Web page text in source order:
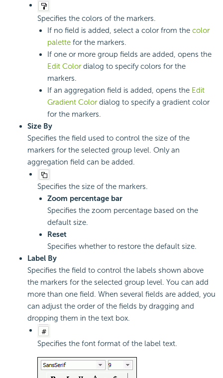
Specifies the colors of the markers.
If no field is added, select a color from the color
palette for the markers.
If one or more group fields are added, opens the
Edit Color dialog to specify colors for the
markers.
If an aggregation field is added, opens the Edit
Gradient Color dialog to specify a gradient color
for the markers.
Size By
Specifies the field used to control the size of the
markers for the selected group level. Only an
aggregation field can be added.
Specifies the size of the markers.
Zoom percentage bar
Specifies the zoom percentage based on the
default size.
Reset
Specifies whether to restore the default size.
Label By
Specifies the field to control the labels shown above
the markers for the selected group level. You can add
more than one field. When several fields are added, you
can adjust the order of the fields by dragging and
dropping them in the text box.
Specifies the font format of the label text.